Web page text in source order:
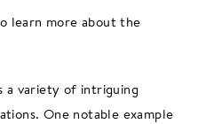
learn more about the
a variety of intriguing
One notable example